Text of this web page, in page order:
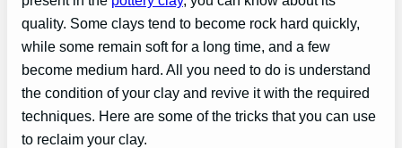
quality. Some clays tend to become rock hard quickly,
while some remain soft for a long time, and a few
become medium hard. All you need to do is understand
the condition of your clay and revive it with the required
techniques. Here are some of the tricks that you can use
to reclaim your clay.